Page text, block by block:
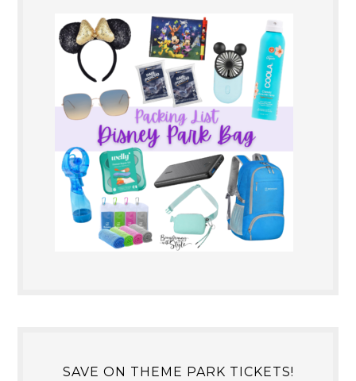
SAVE ON THEME PARK TICKETS!